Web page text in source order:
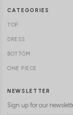
CATEGORIES
TOP
DRESS
BOTTOM
ONE PIECE
NEWSLETTER
Sign up for our